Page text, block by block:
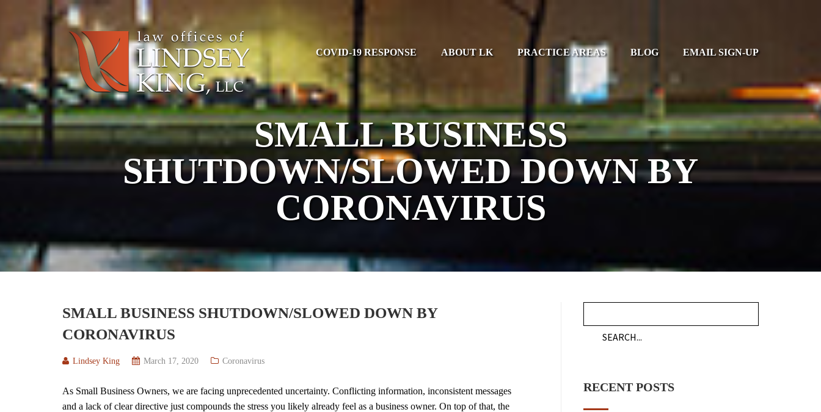
COVID-19 RESPONSE ABOUT LK PRACTICE AREAS BLOG EMAIL SIGN-UP
SMALL BUSINESS
SHUTDOWN/SLOWED DOWN BY
CORONAVIRUS
SMALL BUSINESS SHUTDOWN/SLOWED DOWN BY
CORONAVIRUS
Lindsey King March 17, 2020 Coronavirus
As Small Business Owners, we are facing unprecedented uncertainty. Conflicting information, inconsistent messages
and a lack of clear directive just compounds the stress you likely already feel as a business owner. On top of that, the
RECENT POSTS